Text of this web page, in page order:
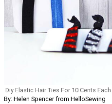
Diy Elastic Hair Ties For 10 Cents Each
By: Helen Spencer from HelloSewing